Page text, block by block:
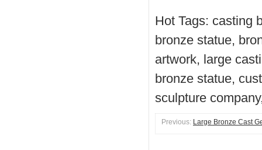
Hot Tags: casting
bronze statue,
artwork, large
bronze statue,
sculpture
Previous: Large Bronze Cast